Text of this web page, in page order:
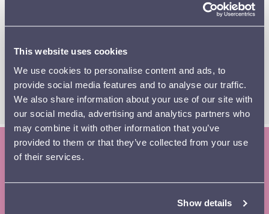
This website uses cookies
We use cookies to personalise content and ads, to
provide social media features and to analyse our traffic.
We also share information about your use of our site with
our social media, advertising and analytics partners who
may combine it with other information that you’ve
provided to them or that they’ve collected from your use
of their services.
Show details
– Maija
LINUS TROEDSSON– Janne
TOBIAS ZILLIACUS– Maija´s father
LAURI PORRA , music
Subscribe to the Lahti Symphony
Orchestra newsletter and season